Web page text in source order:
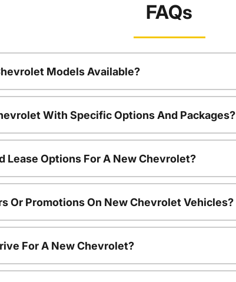
FAQs
Models Available?
With Specific Options And Packages?
Lease Options For A New Chevrolet?
Or Promotions On New Chevrolet Vehicles?
For A New Chevrolet?